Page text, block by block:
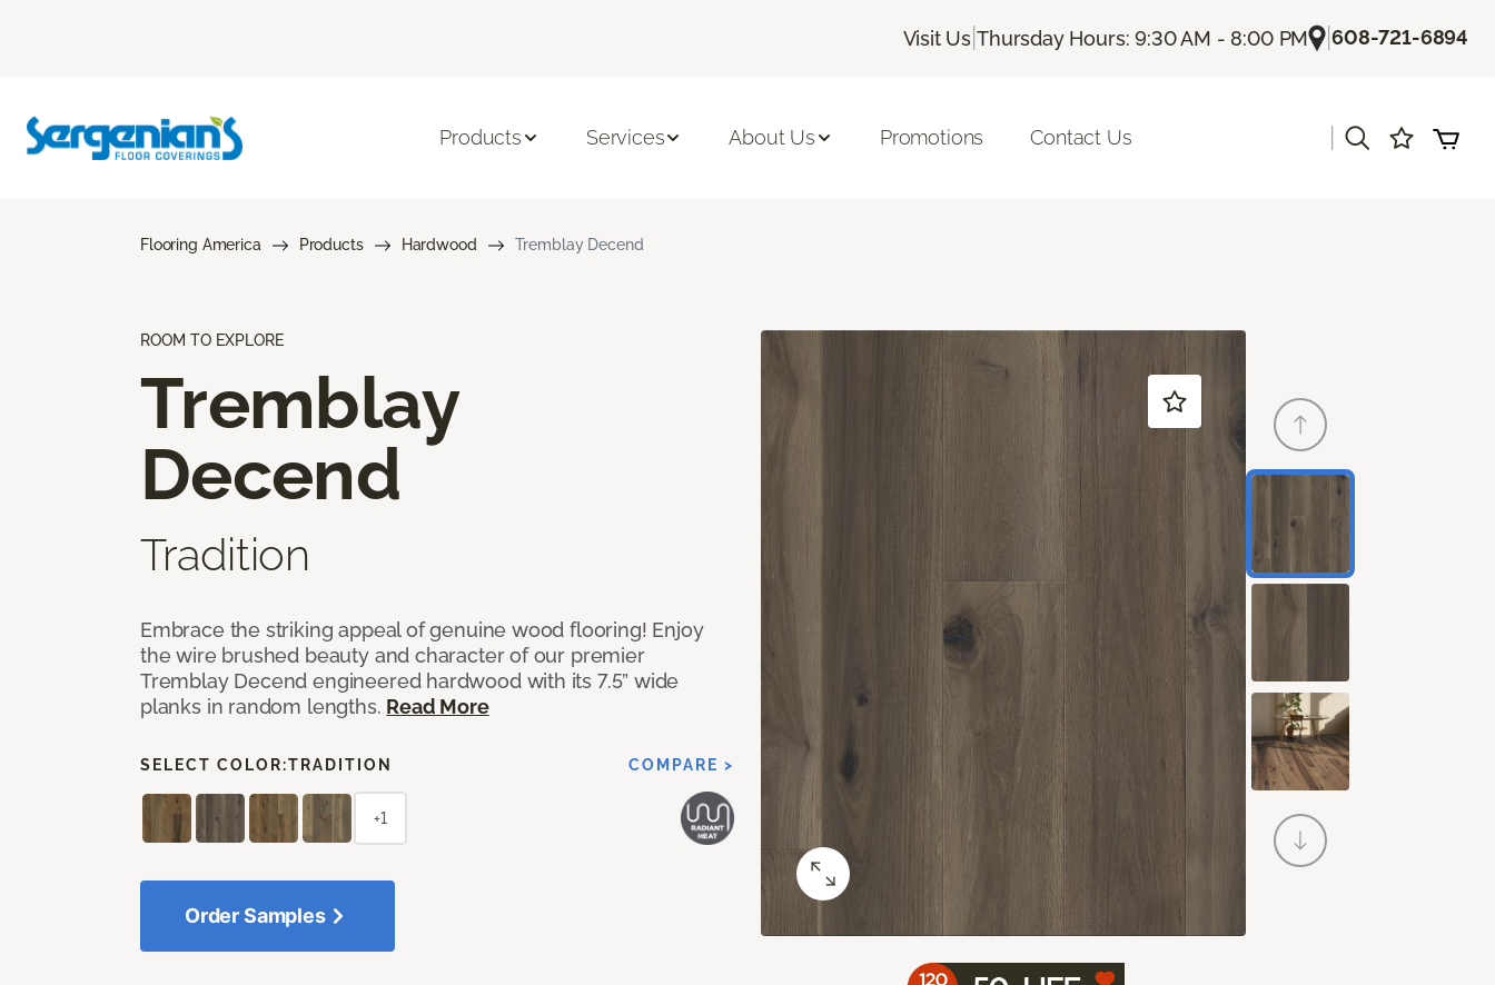
Visit Us |Thursday Hours: 9:30 AM - 8:00 PM |608-721-6894
Products Services About Us Promotions Contact Us
Flooring America Products Hardwood Tremblay Decend
ROOM TO EXPLORE
Tremblay
Decend
Tradition
Embrace the striking appeal of genuine wood flooring! Enjoy
the wire brushed beauty and character of our premier
Tremblay Decend engineered hardwood with its 7.5” wide
planks in random lengths. Read More
SELECT COLOR:TRADITION COMPARE >
+1
Order Samples